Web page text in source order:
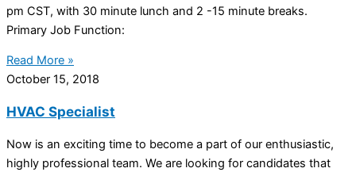
pm CST, with 30 minute lunch and 2 -15 minute breaks.
Primary Job Function:
Read More »
October 15, 2018
HVAC Specialist
Now is an exciting time to become a part of our enthusiastic,
highly professional team. We are looking for candidates that